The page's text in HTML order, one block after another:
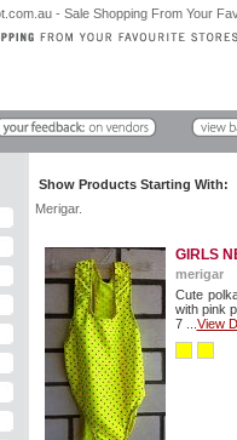
Show Products Starting
Merigar.
GIRLS
merigar
Cute
with pink
7 ... View